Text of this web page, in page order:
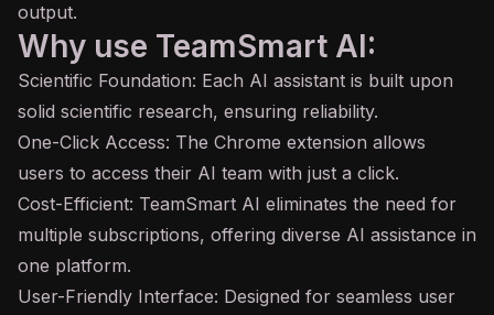
output.
Why use TeamSmart AI:
Scientific Foundation: Each AI assistant is built upon
solid scientific research, ensuring reliability.
One-Click Access: The Chrome extension allows
users to access their AI team with just a click.
Cost-Efficient: TeamSmart AI eliminates the need for
multiple subscriptions, offering diverse AI assistance in
one platform.
User-Friendly Interface: Designed for seamless user